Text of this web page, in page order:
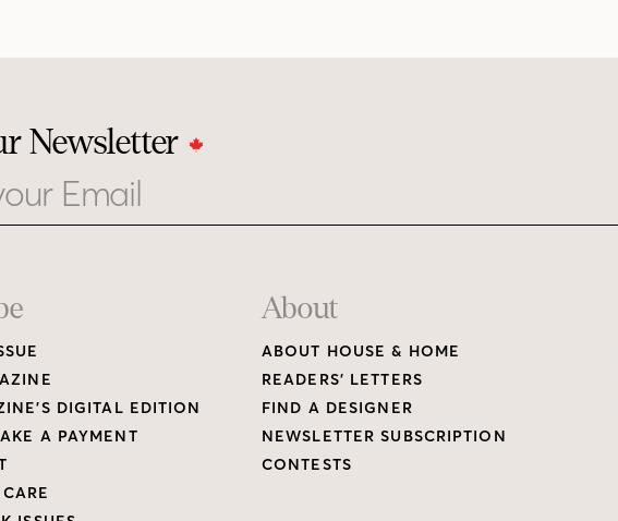
Newsletter
DIGITAL EDITION
A PAYMENT
About
ABOUT HOUSE & HOME
READERS’ LETTERS
FIND A DESIGNER
NEWSLETTER SUBSCRIPTION
CONTESTS